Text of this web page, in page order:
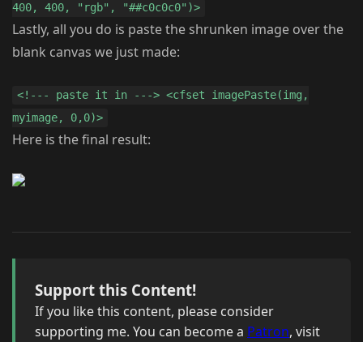
400, 400, "rgb", "##c0c0c0")>
Lastly, all you do is paste the shrunken image over the
blank canvas we just made:
<!--- paste it in ---> <cfset imagePaste(img,
myimage, 0,0)>
Here is the final result:
Support this Content!
If you like this content, please consider
supporting me. You can become a Patron, visit